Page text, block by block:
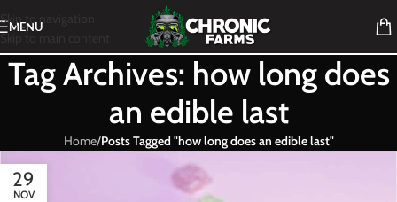
Skip to navigation
Skip to main content
MENU
Tag Archives: how long does
an edible last
Home/Posts Tagged "how long does an edible last"
29
NOV